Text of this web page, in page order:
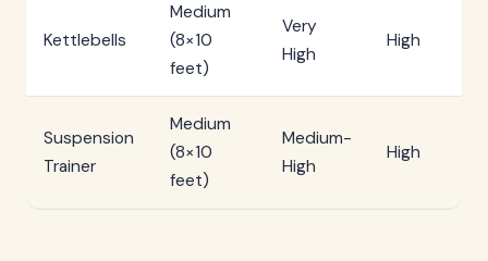
Kettlebells
Medium
(8×10
feet)
Very
High
High
Suspension
Trainer
Medium
(8×10
feet)
Medium-
High
High